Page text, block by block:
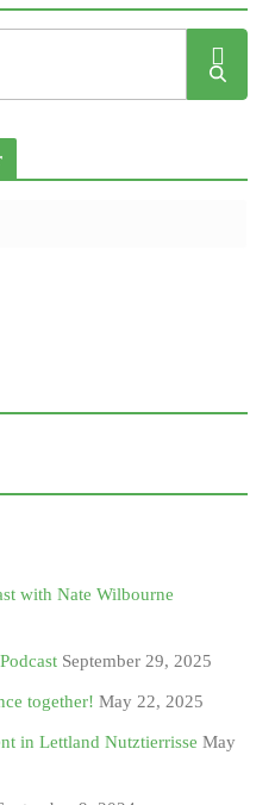
with Nate Wilbourne
September 29, 2025
together! May 22, 2025
in Lettland Nutztierrisse May